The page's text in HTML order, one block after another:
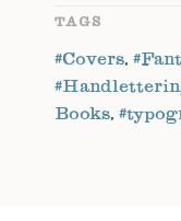
TAGS
#Covers,
Books,